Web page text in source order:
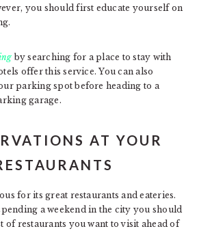
you should first educate yourself on
by searching for a place to stay with
offer this service. You can also
parking spot before heading to a
garage.
AT YOUR
for its great restaurants and eateries.
a weekend in the city you should
of restaurants you want to visit ahead of